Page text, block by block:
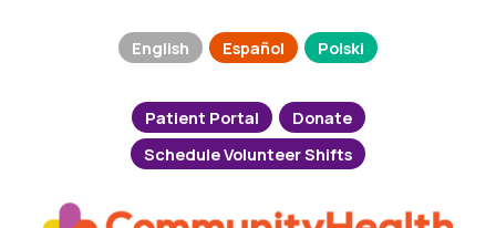
English Español Polski
Patient Portal
Donate
Schedule Volunteer Shifts